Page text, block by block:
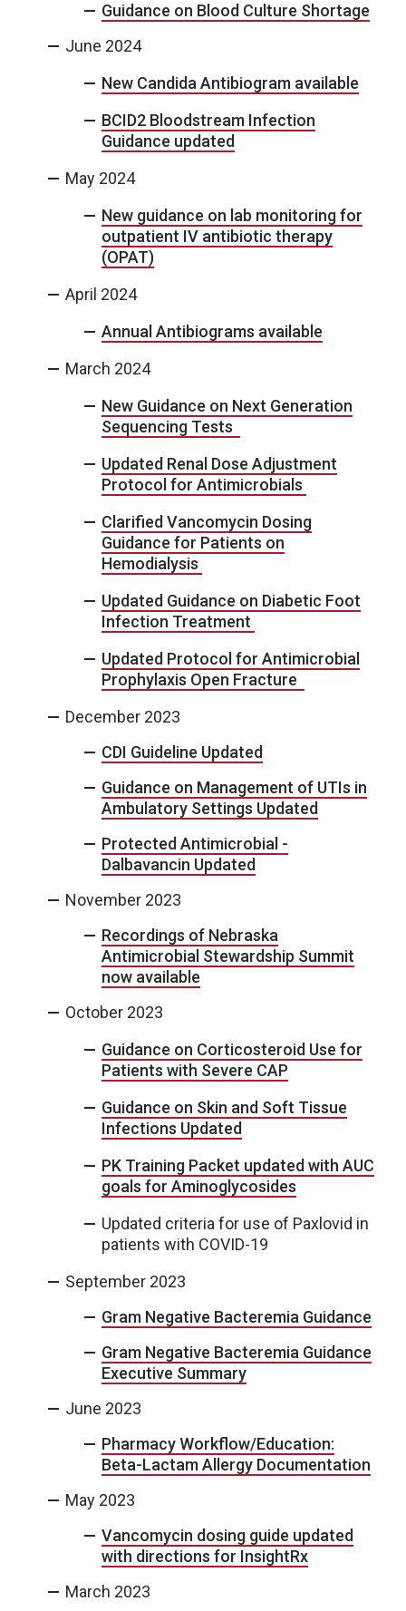
Guidance on Blood Culture Shortage
June 2024
New Candida Antibiogram available
BCID2 Bloodstream Infection
Guidance updated
May 2024
New guidance on lab monitoring for
outpatient IV antibiotic therapy
(OPAT)
April 2024
Annual Antibiograms available
March 2024
New Guidance on Next Generation
Sequencing Tests
Updated Renal Dose Adjustment
Protocol for Antimicrobials
Clarified Vancomycin Dosing
Guidance for Patients on
Hemodialysis
Updated Guidance on Diabetic Foot
Infection Treatment
Updated Protocol for Antimicrobial
Prophylaxis Open Fracture
December 2023
CDI Guideline Updated
Guidance on Management of UTIs in
Ambulatory Settings Updated
Protected Antimicrobial -
Dalbavancin Updated
November 2023
Recordings of Nebraska
Antimicrobial Stewardship Summit
now available
October 2023
Guidance on Corticosteroid Use for
Patients with Severe CAP
Guidance on Skin and Soft Tissue
Infections Updated
PK Training Packet updated with AUC
goals for Aminoglycosides
Updated criteria for use of Paxlovid in
patients with COVID-19
September 2023
Gram Negative Bacteremia Guidance
Gram Negative Bacteremia Guidance
Executive Summary
June 2023
Pharmacy Workflow/Education:
Beta-Lactam Allergy Documentation
May 2023
Vancomycin dosing guide updated
with directions for InsightRx
March 2023